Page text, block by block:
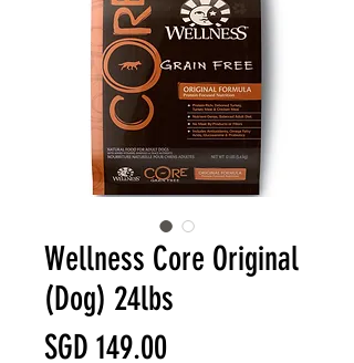
Wellness Core Original
(Dog) 24lbs
SGD 149.00Price